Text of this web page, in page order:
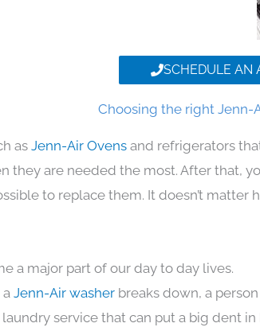
SCHEDULE AN
Choosing the right Jenn-
as Jenn-Air Ovens and refrigerators
they are needed the most. After that,
to replace them. It doesn’t
a major part of our day to day lives.
Jenn-Air washer breaks down, a
service that can put a big dent